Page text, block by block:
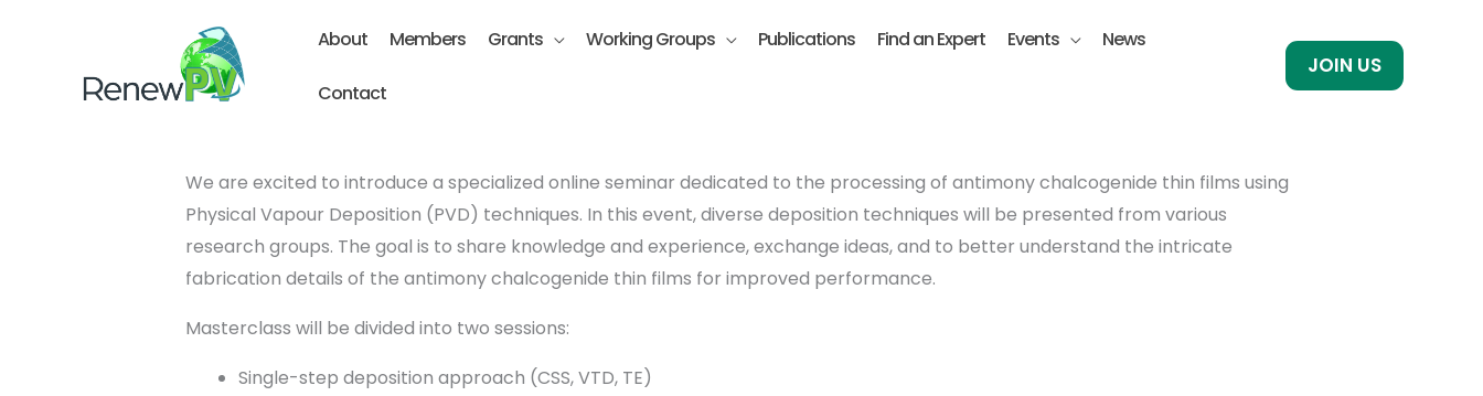
About Members Grants Working Groups Publications Find an Expert Events News
Contact
JOIN US
We are excited to introduce a specialized online seminar dedicated to the processing of antimony chalcogenide thin films using
Physical Vapour Deposition (PVD) techniques. In this event, diverse deposition techniques will be presented from various
research groups. The goal is to share knowledge and experience, exchange ideas, and to better understand the intricate
fabrication details of the antimony chalcogenide thin films for improved performance.
Masterclass will be divided into two sessions:
Single-step deposition approach (CSS, VTD, TE)